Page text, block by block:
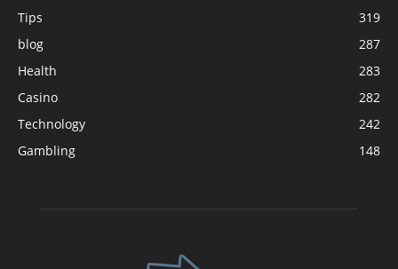
Tips
319
blog
287
Health
283
Casino
282
Technology
242
Gambling
148